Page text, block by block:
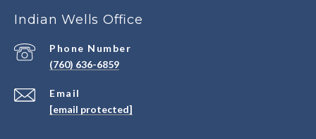
Indian Wells Office
Email
[email protected]
Phone Number
(760) 636-6859